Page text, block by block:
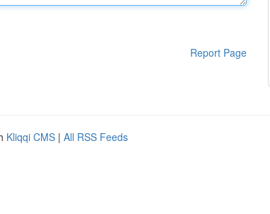
Report Page
Kliqqi CMS | All RSS Feeds